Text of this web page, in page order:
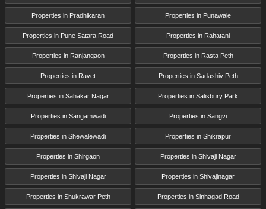
Properties in Pradhikaran Properties in Punawale
Properties in Pune Satara Road Properties in Rahatani
Properties in Ranjangaon Properties in Rasta Peth
Properties in Ravet Properties in Sadashiv Peth
Properties in Sahakar Nagar Properties in Salisbury Park
Properties in Sangamwadi Properties in Sangvi
Properties in Shewalewadi Properties in Shikrapur
Properties in Shirgaon Properties in Shivaji Nagar
Properties in Shivaji Nagar Properties in Shivajinagar
Properties in Shukrawar Peth Properties in Sinhagad Road